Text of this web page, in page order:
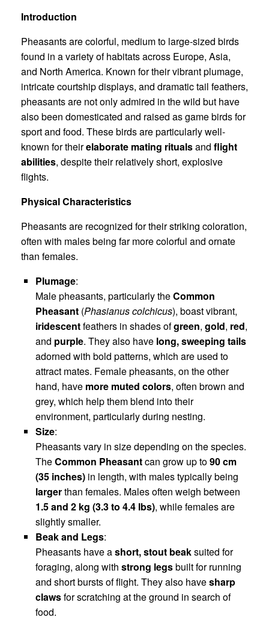
Introduction
Pheasants are colorful, medium to large-sized birds
found in a variety of habitats across Europe, Asia,
and North America. Known for their vibrant plumage,
intricate courtship displays, and dramatic tail feathers,
pheasants are not only admired in the wild but have
also been domesticated and raised as game birds for
sport and food. These birds are particularly well-
known for theirelaborate mating ritualsand flight
abilities, despite their relatively short, explosive
flights.
Physical Characteristics
Pheasants are recognized for their striking coloration,
often with males being far more colorful and ornate
than females.
Plumage:
Male pheasants, particularly theCommon
Pheasant (Phasianus colchicus), boast vibrant,
iridescentfeathers in shades ofgreen, gold, red,
and purple. They also have long, sweeping tails
adorned with bold patterns, which are used to
attract mates. Female pheasants, on the other
hand, have more muted colors, often brown and
grey, which help them blend into their
environment, particularly during nesting.
Size:
Pheasants vary in size depending on the species.
TheCommon Pheasantcan grow up to90 cm
(35 inches) in length, with males typically being
largerthan females. Males often weigh between
1.5 and 2 kg (3.3 to 4.4 lbs), while females are
slightly smaller.
Beak and Legs:
Pheasants have ashort, stout beaksuited for
foraging, along with strong legsbuilt for running
and short bursts of flight. They also havesharp
clawsfor scratching at the ground in search of
food.